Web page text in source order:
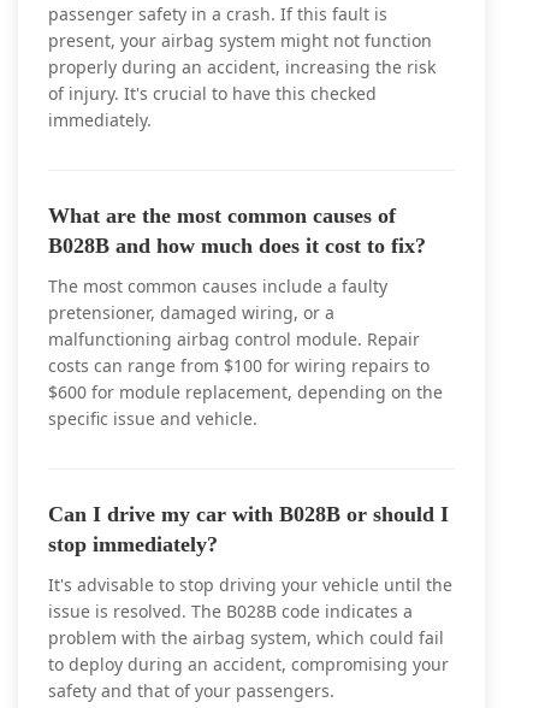
passenger safety in a crash. If this fault is
present, your airbag system might not function
properly during an accident, increasing the risk
of injury. It's crucial to have this checked
immediately.
What are the most common causes of
B028B and how much does it cost to fix?
The most common causes include a faulty
pretensioner, damaged wiring, or a
malfunctioning airbag control module. Repair
costs can range from $100 for wiring repairs to
$600 for module replacement, depending on the
specific issue and vehicle.
Can I drive my car with B028B or should I
stop immediately?
It's advisable to stop driving your vehicle until the
issue is resolved. The B028B code indicates a
problem with the airbag system, which could fail
to deploy during an accident, compromising your
safety and that of your passengers.